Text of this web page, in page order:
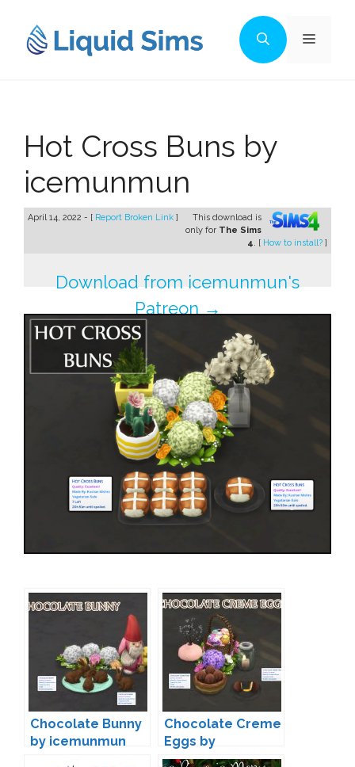
content
Menu
Hot Cross Buns by
icemunmun
April 14, 2022 - [ Report Broken Link ]
This download is
only for The Sims
4. [ How to install? ]
Download from icemunmun's
Patreon →
Chocolate Bunny
by icemunmun
Chocolate Creme
Eggs by
icemunmun